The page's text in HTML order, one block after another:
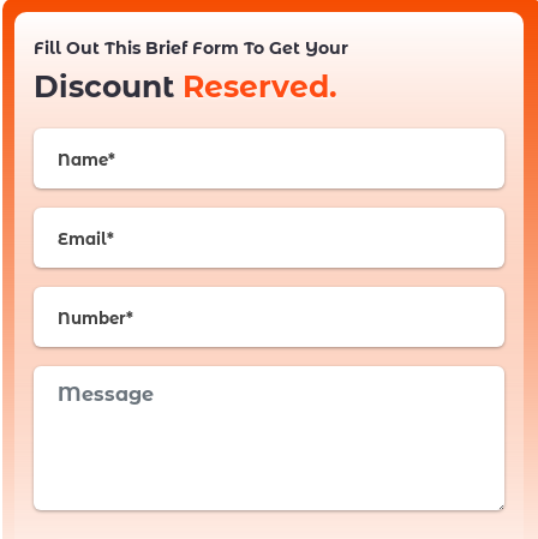
Fill Out This Brief Form To Get Your
Discount Reserved.